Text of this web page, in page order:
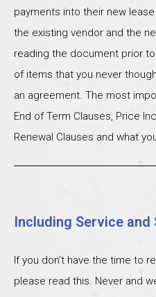
payments into their new
the existing vendor and the
reading the document prior
of items that you never
an agreement. The most
End of Term Clauses, Price
Renewal Clauses and what
Including Service and
If you don’t have the time to
please read this. Never and